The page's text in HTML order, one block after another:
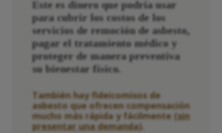
Este es dinero que podría usar
para cubrir los costos de los
servicios de remoción de asbesto,
pagar el tratamiento médico y
proteger de manera preventiva
su bienestar físico.
También hay fideicomisos de
asbesto que ofrecen compensación
mucho más rápida y fácilmente (sin
presentar una demanda).